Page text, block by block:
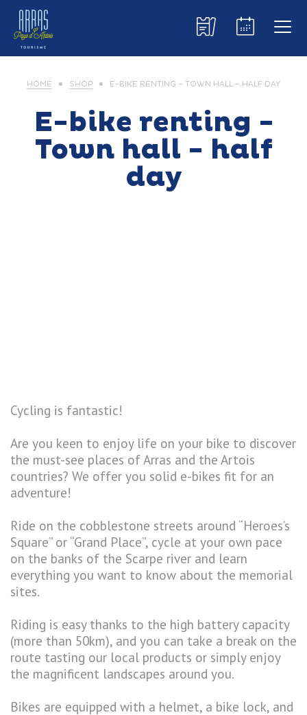
HOME SHOP E-BIKE RENTING – TOWN HALL – HALF DAY
E-bike renting -
Town hall - half
day
Cycling is fantastic!
Are you keen to enjoy life on your bike to discover
the must-see places of Arras and the Artois
countries? We offer you solid e-bikes fit for an
adventure!
Ride on the cobblestone streets around “Heroes’s
Square” or “Grand Place”, cycle at your own pace
on the banks of the Scarpe river and learn
everything you want to know about the memorial
sites.
Riding is easy thanks to the high battery capacity
(more than 50km), and you can take a break on the
route tasting our local products or simply enjoy
the magnificent landscapes around you.
Bikes are equipped with a helmet, a bike lock, and